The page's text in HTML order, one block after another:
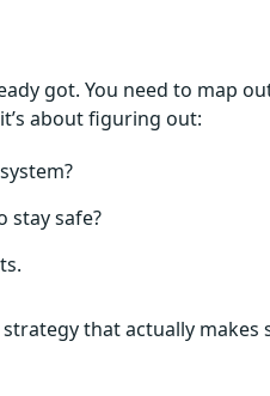
got. You need to map
about figuring out:
stay safe?
that actually makes